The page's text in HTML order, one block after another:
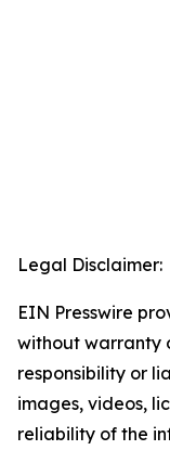
Legal Disclaimer:
EIN Presswire
without warranty
responsibility or
images, videos,
reliability of the